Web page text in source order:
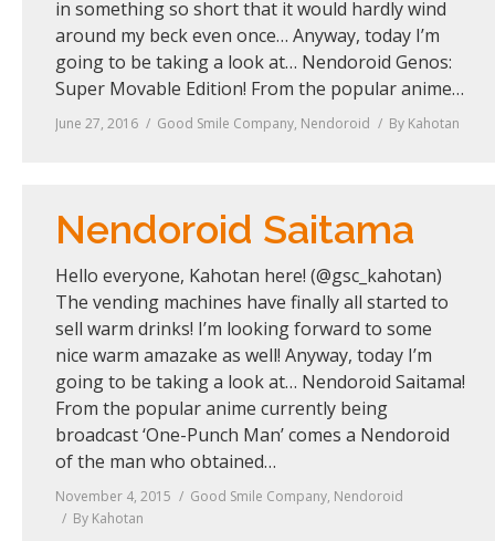
in something so short that it would hardly wind
around my beck even once… Anyway, today I’m
going to be taking a look at… Nendoroid Genos:
Super Movable Edition! From the popular anime…
June 27, 2016 Good Smile Company, Nendoroid By Kahotan
Nendoroid Saitama
Hello everyone, Kahotan here! (@gsc_kahotan)
The vending machines have finally all started to
sell warm drinks! I’m looking forward to some
nice warm amazake as well! Anyway, today I’m
going to be taking a look at… Nendoroid Saitama!
From the popular anime currently being
broadcast ‘One-Punch Man’ comes a Nendoroid
of the man who obtained…
November 4, 2015 Good Smile Company, Nendoroid
By Kahotan